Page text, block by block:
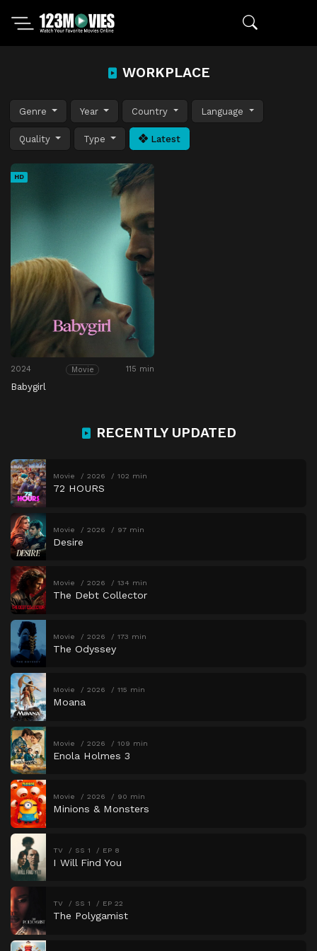
WORKPLACE
Genre Year Country Language
Quality Type Latest
HD
2024 Movie 115 min
Babygirl
RECENTLY UPDATED
Movie 2026 102 min
72 HOURS
Movie 2026 97 min
Desire
Movie 2026 134 min
The Debt Collector
Movie 2026 173 min
The Odyssey
Movie 2026 115 min
Moana
Movie 2026 109 min
Enola Holmes 3
Movie 2026 90 min
Minions & Monsters
TV SS 1 EP 8
I Will Find You
TV SS 1 EP 22
The Polygamist